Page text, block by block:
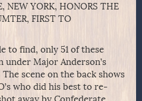
NEW YORK, HONORS THE
FIRST TO
to find, only 51 of these
under Major Anderson’s
scene on the back shows
who did his best to re-